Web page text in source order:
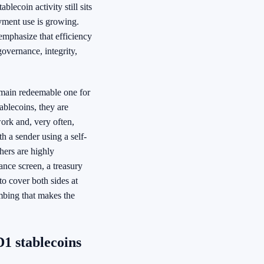
activity still sits
use is growing.
that efficiency
integrity,
redeemable one for
they are
and, very often,
a sender using a self-
are highly
screen, a treasury
cover both sides at
that makes the
stablecoins